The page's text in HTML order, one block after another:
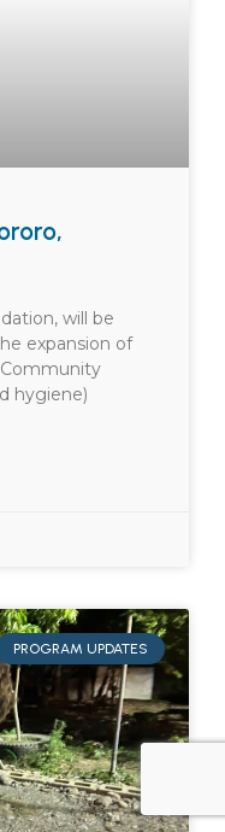
will be
expansion of
hygiene)
PROGRAM UPDATES